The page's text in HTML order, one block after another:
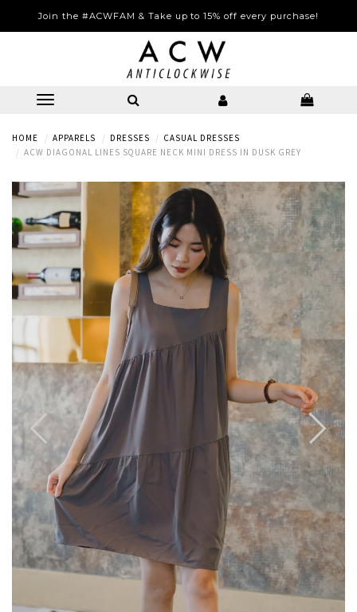
Join the #ACWFAM & Take up to 15% off every purchase!
HOME APPARELS DRESSES
CASUAL DRESSES
ACW DIAGONAL LINES SQUARE NECK MINI DRESS IN DUSK GREY